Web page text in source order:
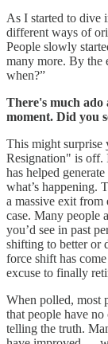
As I started to dive
different ways of
People slowly
many more. By the
when?”
There's much
moment. Did you
This might
Resignation" is off.
has helped
what’s happening.
a massive exit from
case. Many people
you’d see in past
shifting to better or
force shift has
excuse to finally
When polled, most
that people have no
telling the truth.